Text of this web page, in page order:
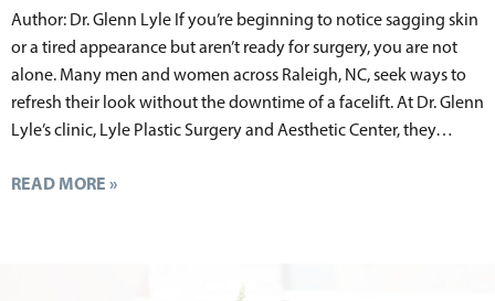
Author: Dr. Glenn Lyle If you’re beginning to notice sagging skin
or a tired appearance but aren’t ready for surgery, you are not
alone. Many men and women across Raleigh, NC, seek ways to
refresh their look without the downtime of a facelift. At Dr. Glenn
Lyle’s clinic, Lyle Plastic Surgery and Aesthetic Center, they…
READ MORE »